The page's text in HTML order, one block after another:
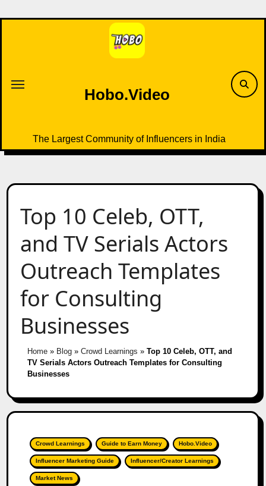
to
Hobo.Video
The Largest Community of Influencers in India
Top 10 Celeb, OTT,
and TV Serials Actors
Outreach Templates
for Consulting
Businesses
Home» Blog» Crowd Learnings » Top 10 Celeb, OTT, and
TV Serials Actors Outreach Templates for Consulting
Businesses
Crowd Learnings Guide to Earn Money Hobo.Video
Influencer Marketing Guide Influencer/Creator Learnings
Market News